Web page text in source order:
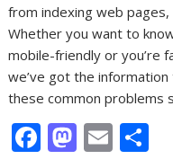
from indexing web
Whether you want to
mobile-friendly or you’re
we’ve got the
these common problems
F M E